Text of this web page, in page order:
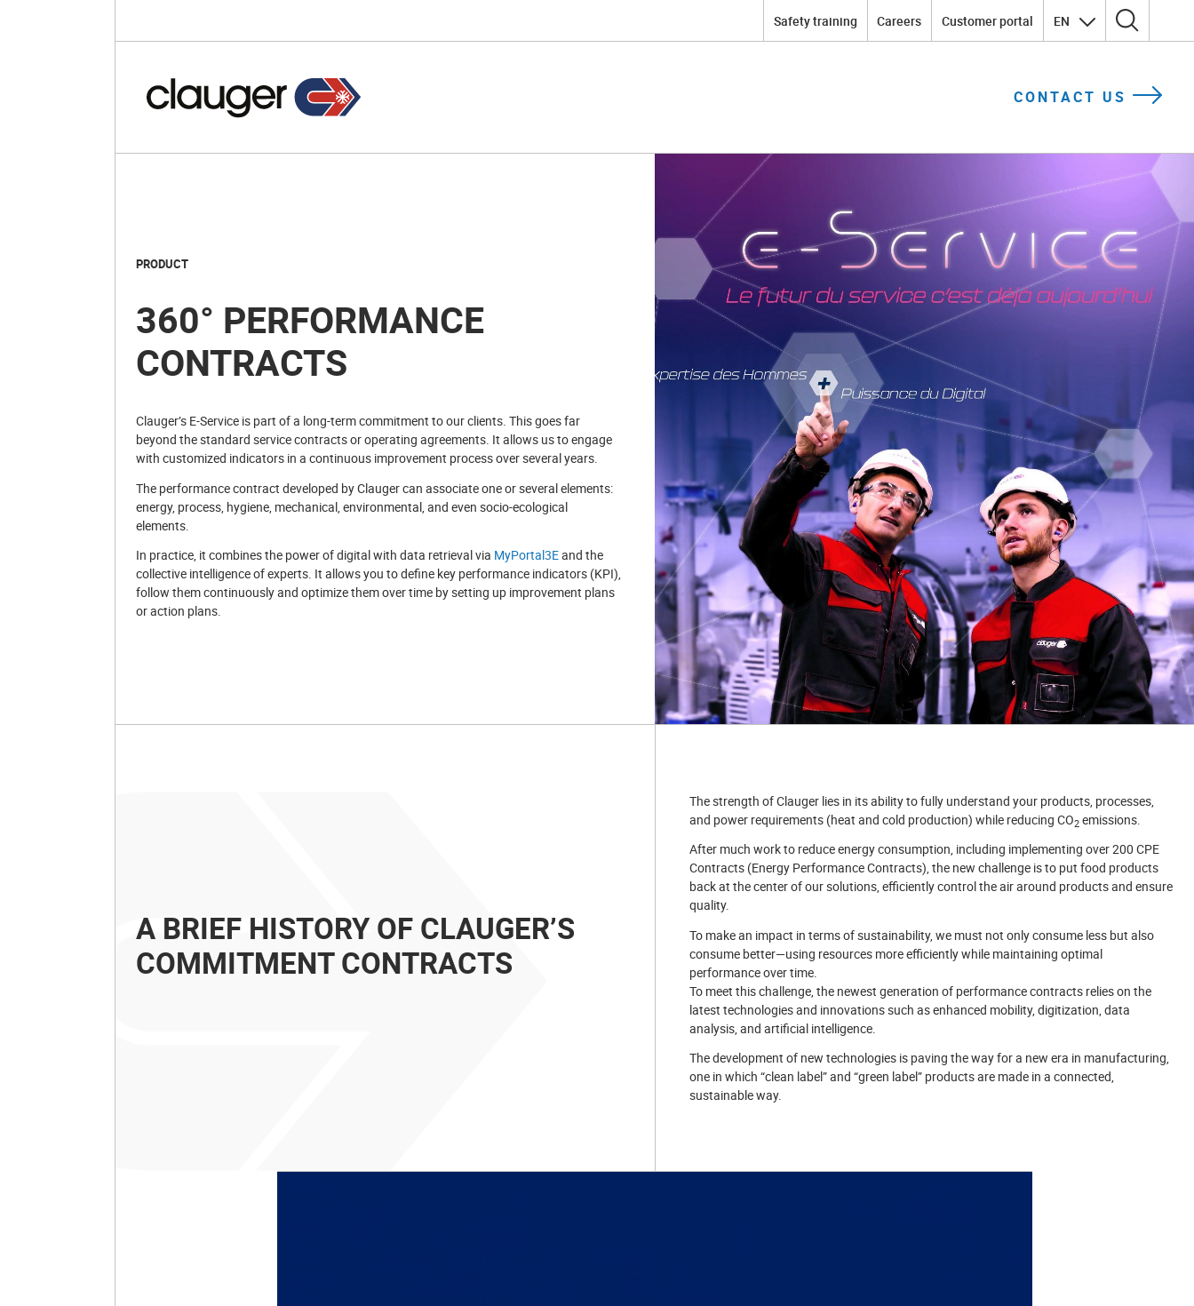
Safety training Careers Customer portal EN Search for:
CONTACT US
PRODUCT
360° PERFORMANCE
CONTRACTS
Clauger’s E-Service is part of a long-term commitment to our clients. This goes far
beyond the standard service contracts or operating agreements. It allows us to engage
with customized indicators in a continuous improvement process over several years.
The performance contract developed by Clauger can associate one or several elements:
energy, process, hygiene, mechanical, environmental, and even socio-ecological
elements.
In practice, it combines the power of digital with data retrieval via MyPortal3Eand the
collective intelligence of experts. It allows you to define key performance indicators (KPI),
follow them continuously and optimize them over time by setting up improvement plans
or action plans.
A BRIEF HISTORY OF CLAUGER’S
COMMITMENT CONTRACTS
The strength of Clauger lies in its ability to fully understand your products, processes,
and power requirements (heat and cold production) while reducing CO2emissions.
After much work to reduce energy consumption, including implementing over 200 CPE
Contracts (Energy Performance Contracts), the new challenge is to put food products
back at the center of our solutions, efficiently control the air around products and ensure
quality.
To make an impact in terms of sustainability, we must not only consume less but also
consume better—using resources more efficiently while maintaining optimal
performance over time.
To meet this challenge, the newest generation of performance contracts relies on the
latest technologies and innovations such as enhanced mobility, digitization, data
analysis, and artificial intelligence.
The development of new technologies is paving the way for a new era in manufacturing,
one in which “clean label” and “green label” products are made in a connected,
sustainable way.